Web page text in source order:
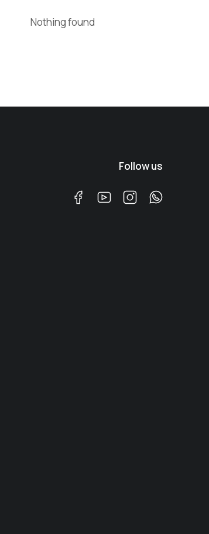
Nothing found
Follow us